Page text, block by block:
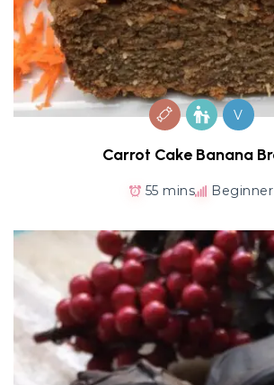
V
Carrot Cake Banana
55 mins Beginner